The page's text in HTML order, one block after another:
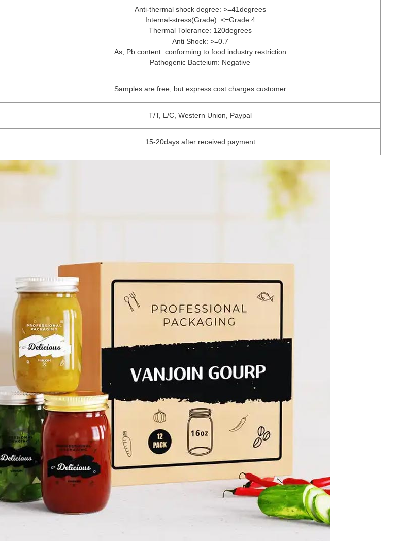
Anti-thermal shock degree: >=41degrees
Internal-stress(Grade): <=Grade 4
Thermal Tolerance: 120degrees
Anti Shock: >=0.7
As, Pb content: conforming to food industry restriction
Pathogenic Bacteium: Negative
Samples are free, but express cost charges customer
T/T, L/C, Western Union, Paypal
15-20days after received payment